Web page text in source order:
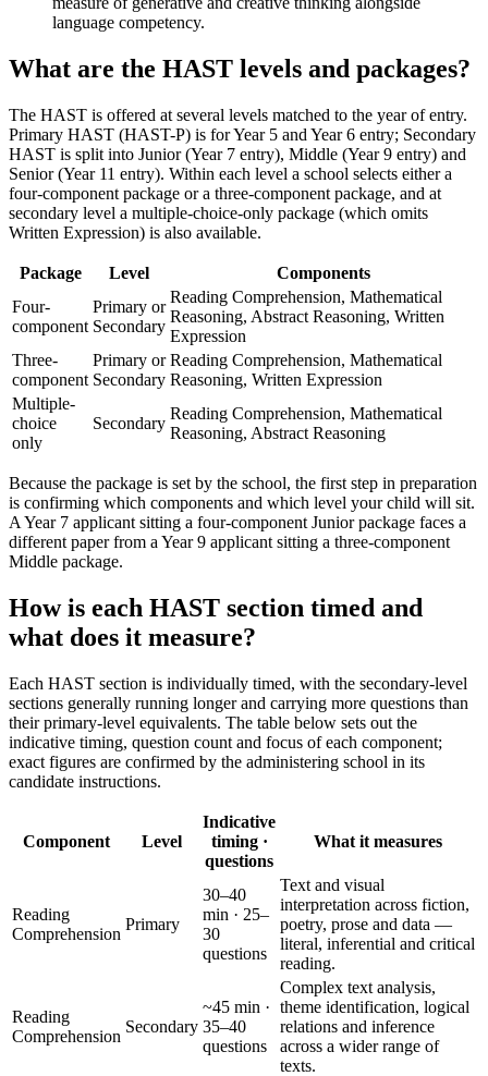
language competency.
What are the HAST levels and packages?
The HAST is offered at several levels matched to the year of entry.
Primary HAST (HAST-P) is for Year 5 and Year 6 entry; Secondary
HAST is split into Junior (Year 7 entry), Middle (Year 9 entry) and
Senior (Year 11 entry). Within each level a school selects either a
four-component package or a three-component package, and at
secondary level a multiple-choice-only package (which omits
Written Expression) is also available.
Package Level
Components
Four-
component
Primary or
Secondary
Reading Comprehension, Mathematical
Reasoning, Abstract Reasoning, Written
Expression
Three-
component
Primary or
Secondary
Reading Comprehension, Mathematical
Reasoning, Written Expression
Multiple-
choice
only
Secondary
Reading Comprehension, Mathematical
Reasoning, Abstract Reasoning
Because the package is set by the school, the first step in preparation
is confirming which components and which level your child will sit.
A Year 7 applicant sitting a four-component Junior package faces a
different paper from a Year 9 applicant sitting a three-component
Middle package.
How is each HAST section timed and
what does it measure?
Each HAST section is individually timed, with the secondary-level
sections generally running longer and carrying more questions than
their primary-level equivalents. The table below sets out the
indicative timing, question count and focus of each component;
exact figures are confirmed by the administering school in its
candidate instructions.
Component Level
Indicative
timing ·
questions
What it measures
Reading
Comprehension
Primary
30–40
min · 25–
30
questions
Text and visual
interpretation across fiction,
poetry, prose and data —
literal, inferential and critical
reading.
Reading
Comprehension
Secondary
~45 min ·
35–40
questions
Complex text analysis,
theme identification, logical
relations and inference
across a wider range of
texts.